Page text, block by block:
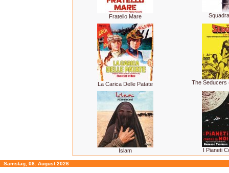
Fratello Mare
La Carica Delle Patate The Seducers
Islam I Pianeti
Samstag, 08. August 2026